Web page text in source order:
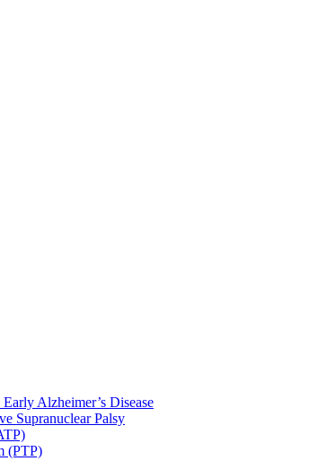
Alzheimer’s Disease
Supranuclear Palsy
(PTP)